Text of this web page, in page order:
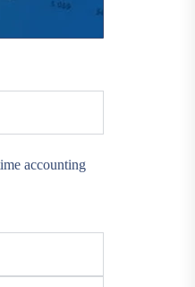
accounting